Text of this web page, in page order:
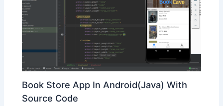
Book Store App In Android(Java) With
Source Code